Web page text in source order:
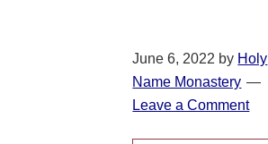
June 6, 2022 by Holy
Name Monastery
Leave a Comment